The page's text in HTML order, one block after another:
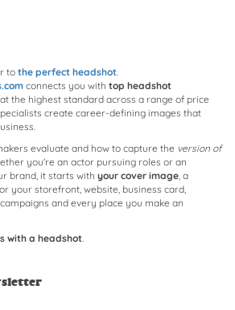
to the perfect headshot.
connects you with top headshot
the highest standard across a range of price
create career-defining images that
evaluate and how to capture the version of
you're an actor pursuing roles or an
brand, it starts with your cover image, a
your storefront, website, business card,
and every place you make an
with a headshot.